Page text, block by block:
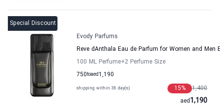
Special Discount
Evody Parfums
Reve dAnthala Eau de Parfum for Women and Men
100 ML Perfume+2 Perfume Size
750to 1,190
aed
shipping within 36 day(s) 1,400
15%
1,190
aed